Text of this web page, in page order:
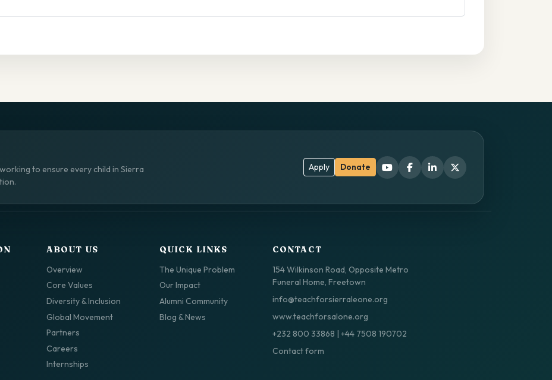
to ensure every child in Sierra
Apply Donate
ABOUT US
Overview
Core Values
Diversity & Inclusion
Global Movement
Partners
Careers
Internships
QUICK LINKS
The Unique Problem
Our Impact
Alumni Community
Blog & News
CONTACT
154 Wilkinson Road, Opposite Metro
Funeral Home, Freetown
info@teachforsierraleone.org
www.teachforsalone.org
+232 800 33868 | +44 7508 190702
Contact form